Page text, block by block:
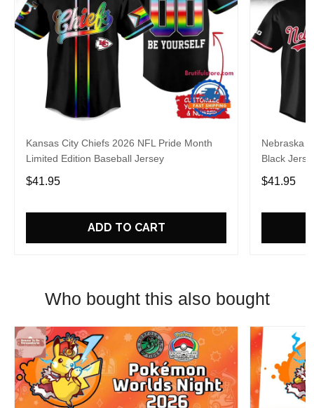
Kansas City Chiefs 2026 NFL Pride Month
Limited Edition Baseball Jersey
$41.95
ADD TO CART
Nebraska
Black
$41.95
Who bought this also bought